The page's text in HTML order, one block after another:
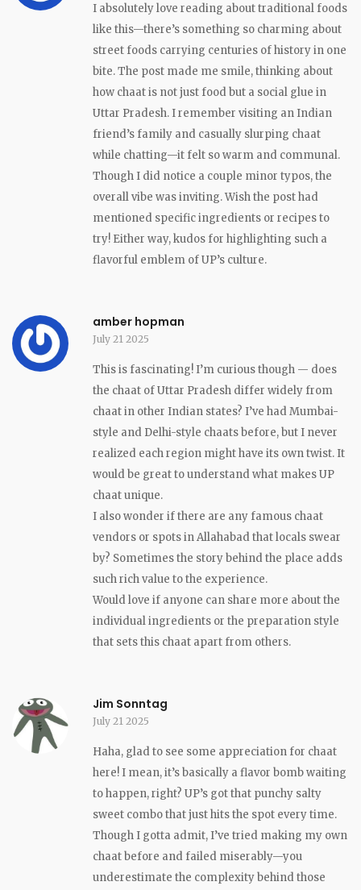
I absolutely love reading about traditional foods
like this—there’s something so charming about
street foods carrying centuries of history in one
bite. The post made me smile, thinking about
how chaat is not just food but a social glue in
Uttar Pradesh. I remember visiting an Indian
friend’s family and casually slurping chaat
while chatting—it felt so warm and communal.
Though I did notice a couple minor typos, the
overall vibe was inviting. Wish the post had
mentioned specific ingredients or recipes to
try! Either way, kudos for highlighting such a
flavorful emblem of UP’s culture.
amber hopman
July 21 2025
This is fascinating! I’m curious though — does
the chaat of Uttar Pradesh differ widely from
chaat in other Indian states? I’ve had Mumbai-
style and Delhi-style chaats before, but I never
realized each region might have its own twist. It
would be great to understand what makes UP
chaat unique.
I also wonder if there are any famous chaat
vendors or spots in Allahabad that locals swear
by? Sometimes the story behind the place adds
such rich value to the experience.
Would love if anyone can share more about the
individual ingredients or the preparation style
that sets this chaat apart from others.
Jim Sonntag
July 21 2025
Haha, glad to see some appreciation for chaat
here! I mean, it’s basically a flavor bomb waiting
to happen, right? UP’s got that punchy salty
sweet combo that just hits the spot every time.
Though I gotta admit, I’ve tried making my own
chaat before and failed miserably—you
underestimate the complexity behind those